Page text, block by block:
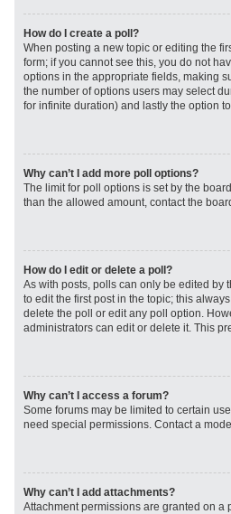
How do I create a poll?
When posting a new topic or editing the
form; if you cannot see this, you do not
options in the appropriate fields, making
the number of options users may select
for infinite duration) and lastly the option
Why can’t I add more poll options?
The limit for poll options is set by the
than the allowed amount, contact the
How do I edit or delete a poll?
As with posts, polls can only be edited by
to edit the first post in the topic; this
delete the poll or edit any poll option.
administrators can edit or delete it. This
Why can’t I access a forum?
Some forums may be limited to certain
need special permissions. Contact a
Why can’t I add attachments?
Attachment permissions are granted on a